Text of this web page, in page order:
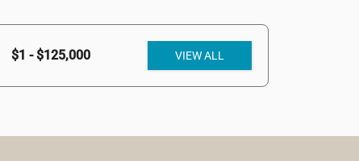
$1 - $125,000 VIEW ALL